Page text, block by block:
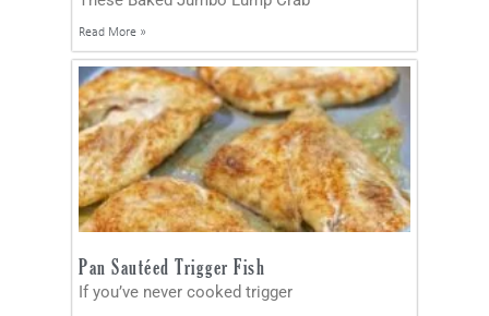
Read More »
Pan Sautéed Trigger Fish
If you’ve never cooked trigger